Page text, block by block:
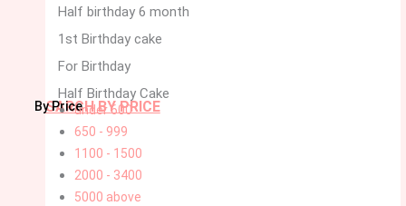
Half birthday 6 month
1st Birthday cake
For Birthday
Half Birthday Cake
SARCH BY PRICE
By Priceunder 600
650 - 999
1100 - 1500
2000 - 3400
5000 above